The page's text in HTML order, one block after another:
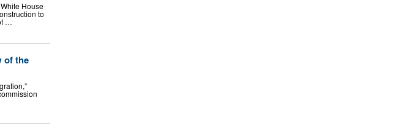
House
to
…
of the